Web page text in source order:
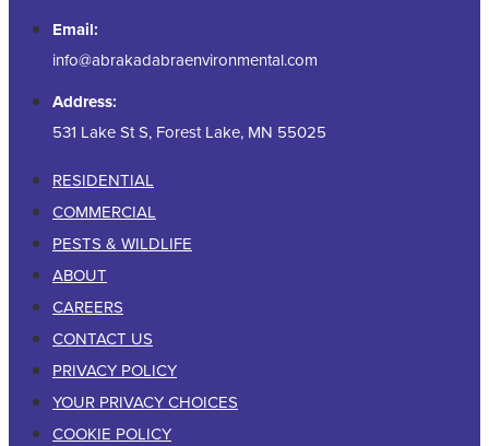
Email:
info@abrakadabraenvironmental.com
Address:
531 Lake St S, Forest Lake, MN 55025
RESIDENTIAL
COMMERCIAL
PESTS & WILDLIFE
ABOUT
CAREERS
CONTACT US
PRIVACY POLICY
YOUR PRIVACY CHOICES
COOKIE POLICY